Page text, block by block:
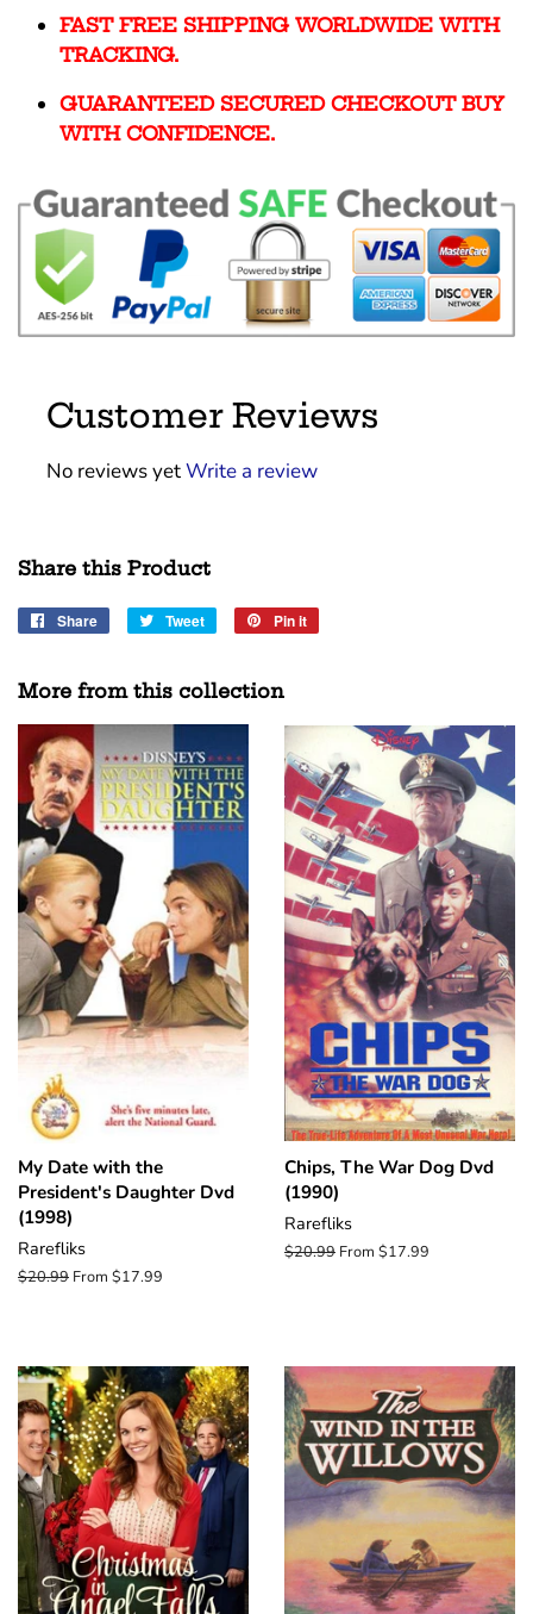
FAST FREE SHIPPING WORLDWIDE WITH
TRACKING.
GUARANTEED SECURED CHECKOUT BUY
WITH CONFIDENCE.
Customer Reviews
No reviews yetWrite a review
Share this Product
Share
Share
Tweet
Tweet
Pin it
More from this collection
My Date with the
President's Daughter Dvd
(1998)
Rarefliks
Regular
$20.99 From $17.99
Chips, The War Dog Dvd
(1990)
Rarefliks
Regular
$20.99 From $17.99